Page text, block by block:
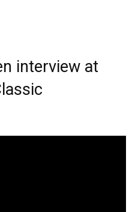
interview at